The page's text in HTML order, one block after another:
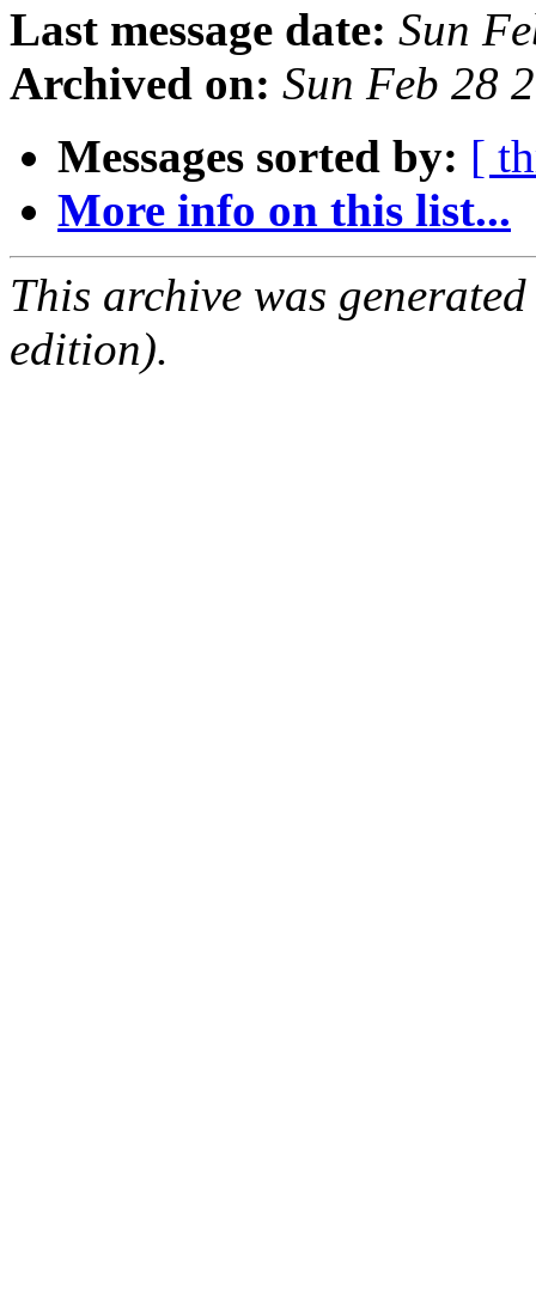
Last message date: Sun
Archived on: Sun Feb 28
Messages sorted by: [
More info on this list...
This archive was
edition).